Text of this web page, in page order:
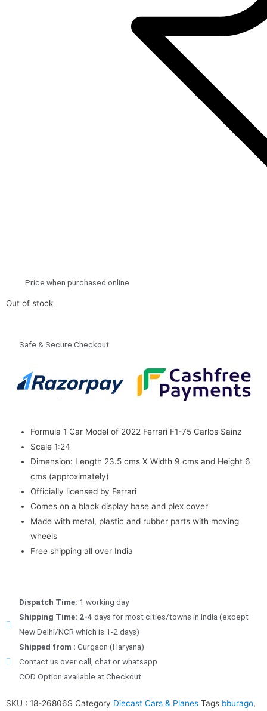
Price when purchased online
Out of stock
Safe & Secure Checkout
Formula 1 Car Model of 2022 Ferrari F1-75 Carlos Sainz
Scale 1:24
Dimension: Length 23.5 cms X Width 9 cms and Height 6
cms (approximately)
Officially licensed by Ferrari
Comes on a black display base and plex cover
Made with metal, plastic and rubber parts with moving
wheels
Free shipping all over India
Dispatch Time: 1 working day
Shipping Time: 2-4 days for most cities/towns in India (except
New Delhi/NCR which is 1-2 days)
Shipped from : Gurgaon (Haryana)
Contact us over call, chat or whatsapp
COD Option available at Checkout
SKU : 18-26806S Category Diecast Cars & Planes Tags bburago,